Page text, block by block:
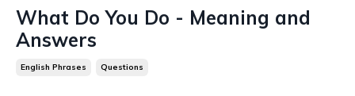
What Do You Do - Meaning and
Answers
English Phrases Questions